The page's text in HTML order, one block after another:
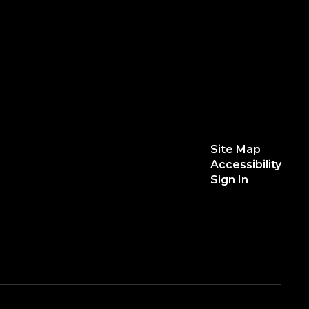
Site Map
Accessibility
Sign In